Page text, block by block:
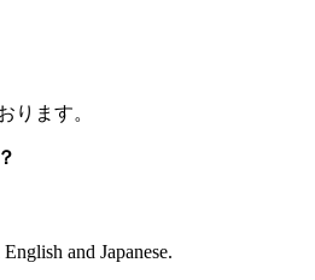
ります。
and Japanese.